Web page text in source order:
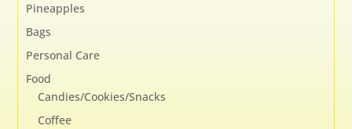
Pineapples
Bags
Personal Care
Food
Candies/Cookies/Snacks
Coffee